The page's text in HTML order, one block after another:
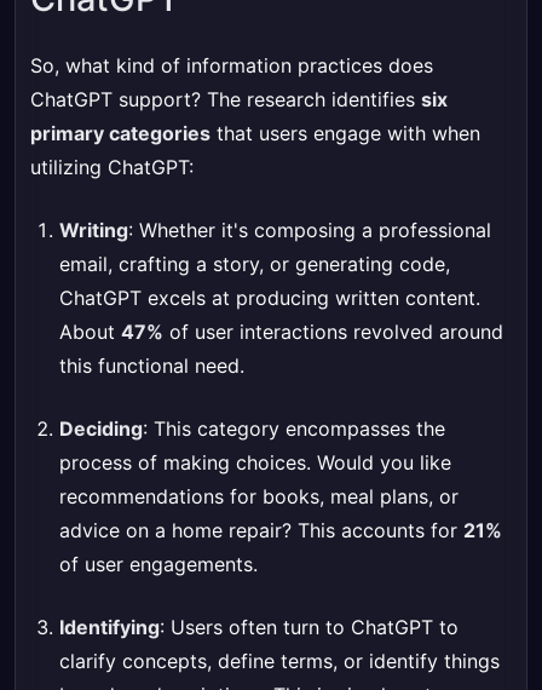
So, what kind of information practices does
ChatGPT support? The research identifies six
primary categories that users engage with when
utilizing ChatGPT:
Writing: Whether it's composing a professional
email, crafting a story, or generating code,
ChatGPT excels at producing written content.
About 47% of user interactions revolved around
this functional need.
Deciding: This category encompasses the
process of making choices. Would you like
recommendations for books, meal plans, or
advice on a home repair? This accounts for 21%
of user engagements.
Identifying: Users often turn to ChatGPT to
clarify concepts, define terms, or identify things